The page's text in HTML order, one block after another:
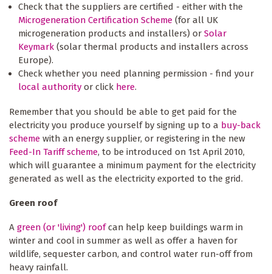
Check that the suppliers are certified - either with the
Microgeneration Certification Scheme (for all UK
microgeneration products and installers) or Solar
Keymark (solar thermal products and installers across
Europe).
Check whether you need planning permission - find your
local authority or click here.
Remember that you should be able to get paid for the
electricity you produce yourself by signing up to a buy-back
scheme with an energy supplier, or registering in the new
Feed-In Tariff scheme, to be introduced on 1st April 2010,
which will guarantee a minimum payment for the electricity
generated as well as the electricity exported to the grid.
Green roof
A green (or 'living') roofcan help keep buildings warm in
winter and cool in summer as well as offer a haven for
wildlife, sequester carbon, and control water run-off from
heavy rainfall.